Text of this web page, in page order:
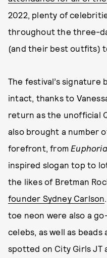
2022, plenty of
throughout the three-
(and their best outfits)
The festival’s signature
intact, thanks to
return as the unofficial
also brought a number
forefront, from Euphoria
inspired slogan top to
the likes of Bretman
founder Sydney Carlson
toe neon were also a
celebs, as well as
spotted on City Girls JT